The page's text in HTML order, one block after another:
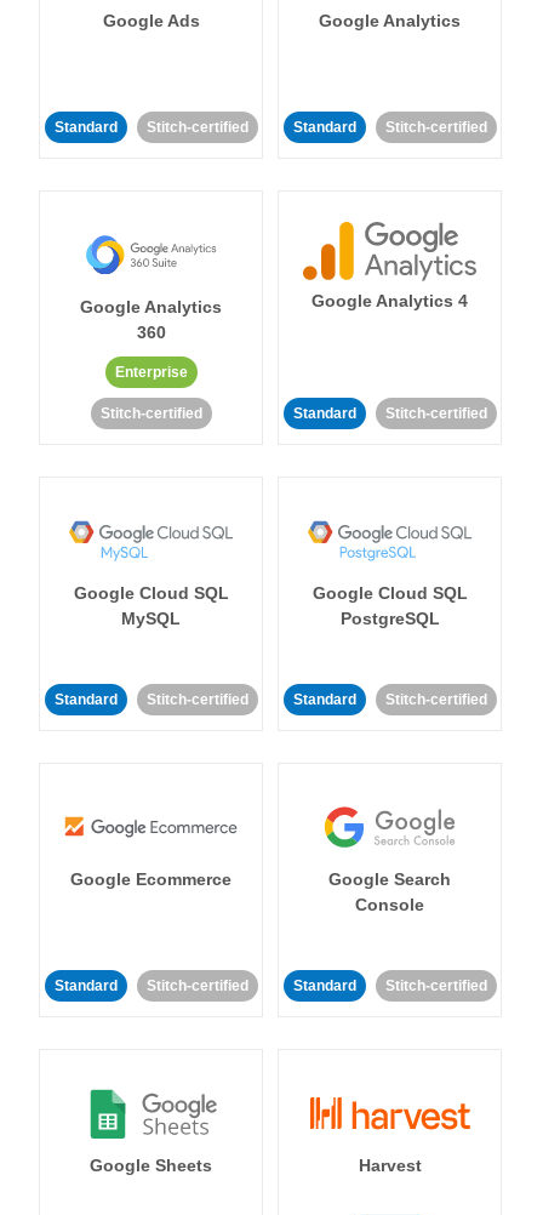
Google Ads
Standard Stitch-certified
Google Analytics
Standard Stitch-certified
Google Analytics
360
Enterprise
Stitch-certified
Google Analytics 4
Standard Stitch-certified
Google Cloud SQL
MySQL
Standard Stitch-certified
Google Cloud SQL
PostgreSQL
Standard Stitch-certified
Google Ecommerce
Standard Stitch-certified
Google Search
Console
Standard Stitch-certified
Google Sheets Harvest